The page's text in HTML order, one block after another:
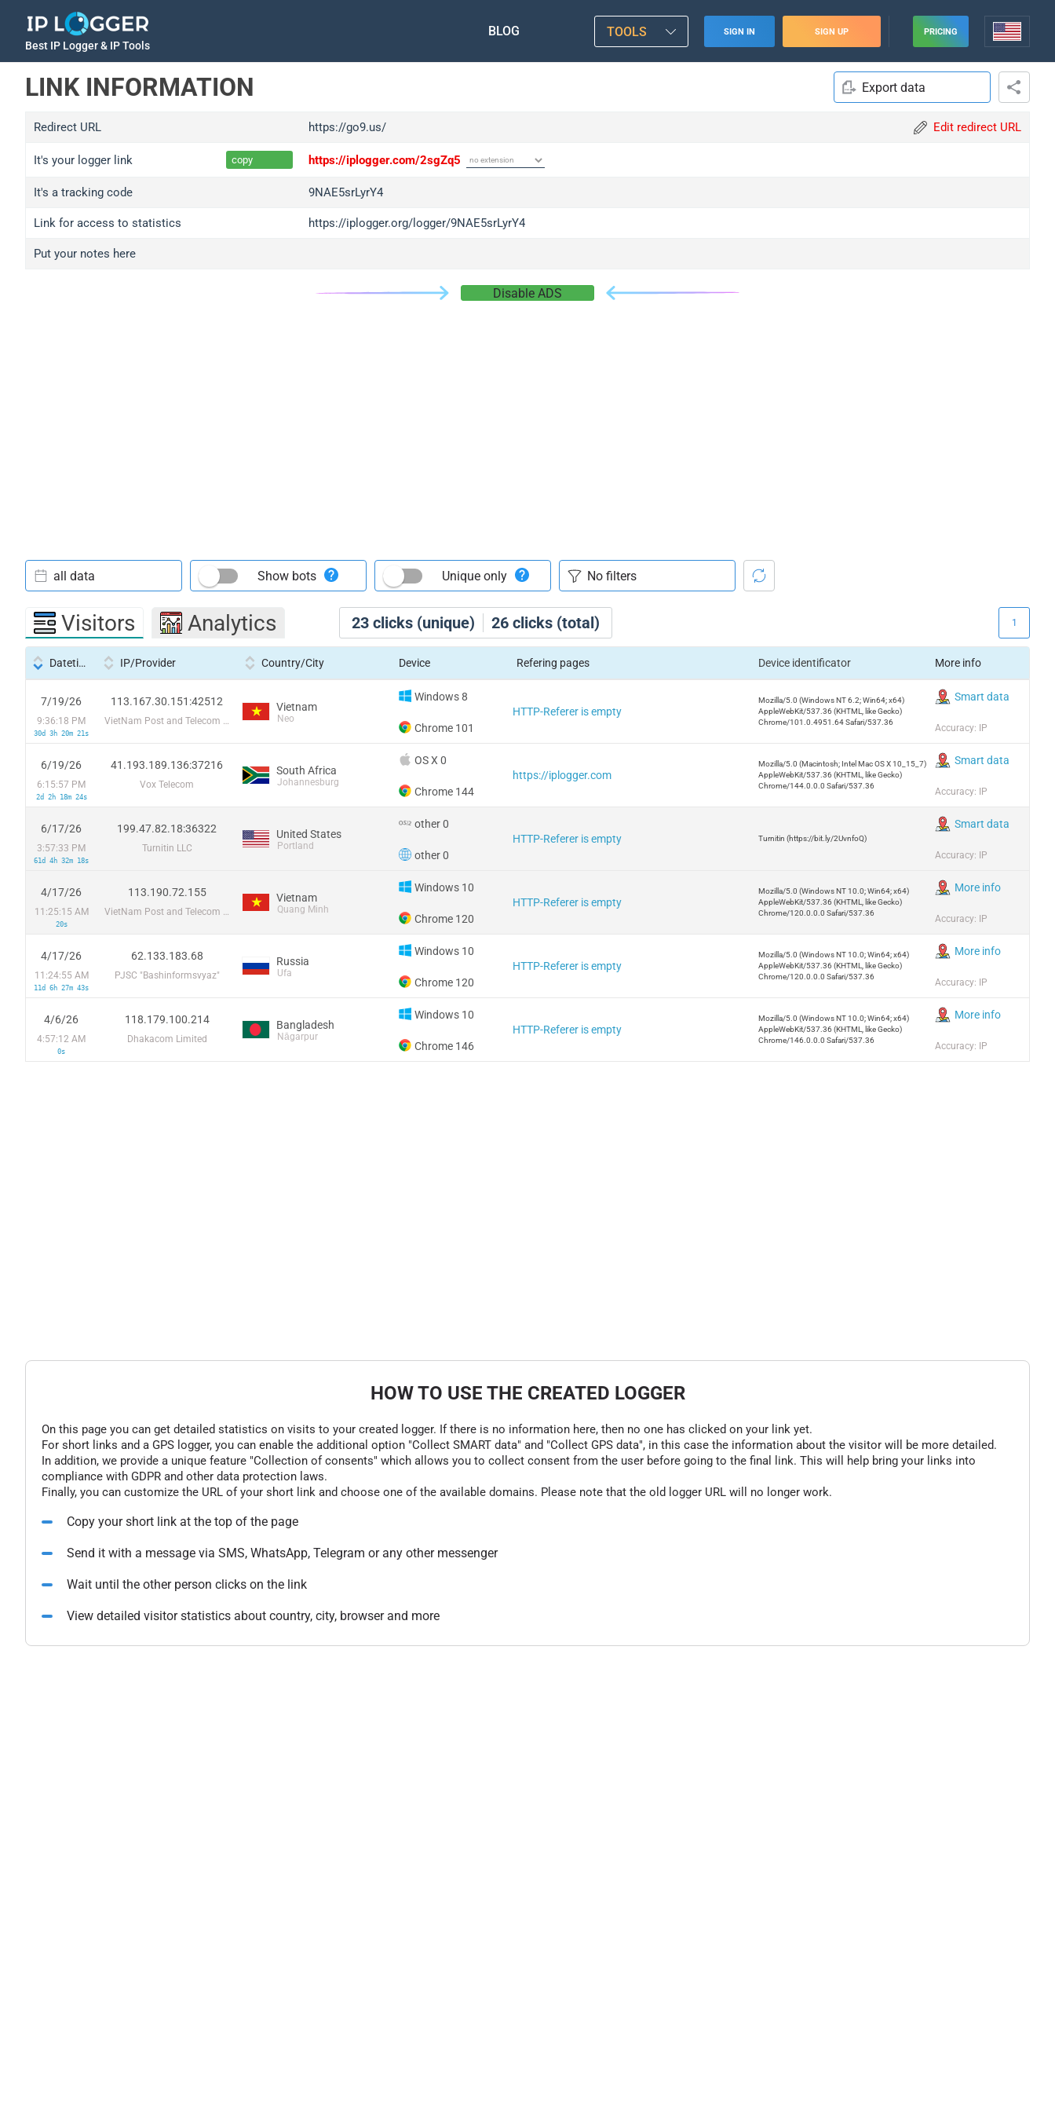
Best IP Logger & IP Tools
BLOG TOOLS SIGN IN SIGN UP PRICING
LINK INFORMATION Export data
Redirect URL https://go9.us/ Edit redirect URL
It's your logger link copy https://iplogger.com/2sgZq5
It's a tracking code 9NAE5srLyrY4
Link for access to statistics https://iplogger.org/logger/9NAE5srLyrY4
Put your notes here
Disable ADS
23 clicks (unique) 26 clicks (total)
all data Show bots Unique only
Visitors Analytics 1
Datetime IP/Provider Country/City Device Refering pages Device identificator More info
7/19/26
9:36:18 PM
30d 3h 20m 21s
113.167.30.151:42512
VietNam Post and Telecom Corporation
Vietnam
Neo
Windows 8
Chrome 101
HTTP-Referer is empty
Mozilla/5.0 (Windows NT 6.2; Win64; x64)
AppleWebKit/537.36 (KHTML, like Gecko)
Chrome/101.0.4951.64 Safari/537.36
Smart data
Accuracy: IP
6/19/26
6:15:57 PM
2d 2h 18m 24s
41.193.189.136:37216
Vox Telecom
South Africa
Johannesburg
OS X 0
Chrome 144
https://iplogger.com
Mozilla/5.0 (Macintosh; Intel Mac OS X 10_15_7)
AppleWebKit/537.36 (KHTML, like Gecko)
Chrome/144.0.0.0 Safari/537.36
Smart data
Accuracy: IP
6/17/26
3:57:33 PM
61d 4h 32m 18s
199.47.82.18:36322
Turnitin LLC
United States
Portland
other 0
other 0
HTTP-Referer is empty Turnitin (https://bit.ly/2UvnfoQ)
Smart data
Accuracy: IP
4/17/26
11:25:15 AM
20s
113.190.72.155
VietNam Post and Telecom Corporation
Vietnam
Quang Minh
Windows 10
Chrome 120
HTTP-Referer is empty
Mozilla/5.0 (Windows NT 10.0; Win64; x64)
AppleWebKit/537.36 (KHTML, like Gecko)
Chrome/120.0.0.0 Safari/537.36
More info
Accuracy: IP
4/17/26
11:24:55 AM
11d 6h 27m 43s
62.133.183.68
PJSC "Bashinformsvyaz"
Russia
Ufa
Windows 10
Chrome 120
HTTP-Referer is empty
Mozilla/5.0 (Windows NT 10.0; Win64; x64)
AppleWebKit/537.36 (KHTML, like Gecko)
Chrome/120.0.0.0 Safari/537.36
More info
Accuracy: IP
4/6/26
4:57:12 AM
0s
118.179.100.214
Dhakacom Limited
Bangladesh
Nāgarpur
Windows 10
Chrome 146
HTTP-Referer is empty
Mozilla/5.0 (Windows NT 10.0; Win64; x64)
AppleWebKit/537.36 (KHTML, like Gecko)
Chrome/146.0.0.0 Safari/537.36
More info
Accuracy: IP
HOW TO USE THE CREATED LOGGER
On this page you can get detailed statistics on visits to your created logger. If there is no information here, then no one has clicked on your link yet.
For short links and a GPS logger, you can enable the additional option "Collect SMART data" and "Collect GPS data", in this case the information about the visitor will be more detailed.
In addition, we provide a unique feature "Collection of consents" which allows you to collect consent from the user before going to the final link. This will help bring your links into
compliance with GDPR and other data protection laws.
Finally, you can customize the URL of your short link and choose one of the available domains. Please note that the old logger URL will no longer work.
Copy your short link at the top of the page
Send it with a message via SMS, WhatsApp, Telegram or any other messenger
Wait until the other person clicks on the link
View detailed visitor statistics about country, city, browser and more